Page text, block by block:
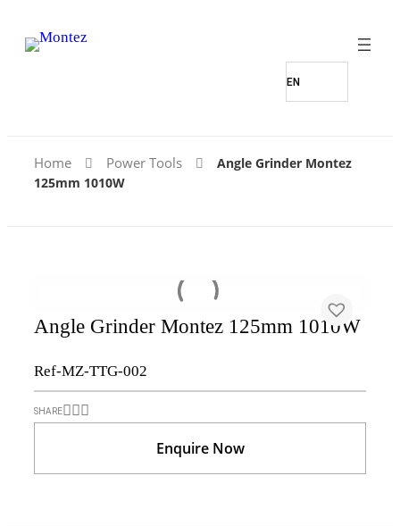
Home Power Tools
Angle Grinder Montez
125mm 1010W
Angle Grinder Montez 125mm 1010W
Ref-MZ-TTG-002
SHARE
Enquire Now